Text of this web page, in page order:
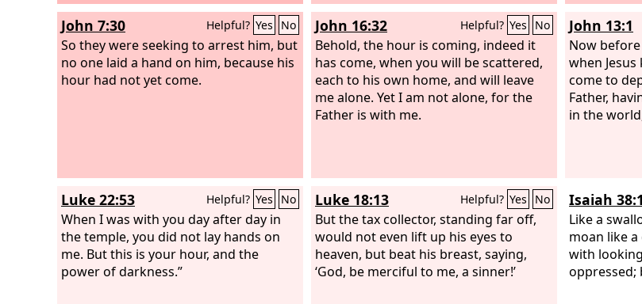
John 7:30 Helpful? Yes No
So they were seeking to arrest him, but
no one laid a hand on him, because his
hour had not yet come.
John 16:32 Helpful? Yes No
Behold, the hour is coming, indeed it
has come, when you will be scattered,
each to his own home, and will leave
me alone. Yet I am not alone, for the
Father is with me.
John 13:1
Now before
when
come to
Father,
in the
Luke 22:53 Helpful? Yes No
When I was with you day after day in
the temple, you did not lay hands on
me. But this is your hour, and the
power of darkness.”
Luke 18:13 Helpful? Yes No
But the tax collector, standing far off,
would not even lift up his eyes to
heaven, but beat his breast, saying,
‘God, be merciful to me, a sinner!’
Isaiah
Like a
moan like a
with
oppressed;